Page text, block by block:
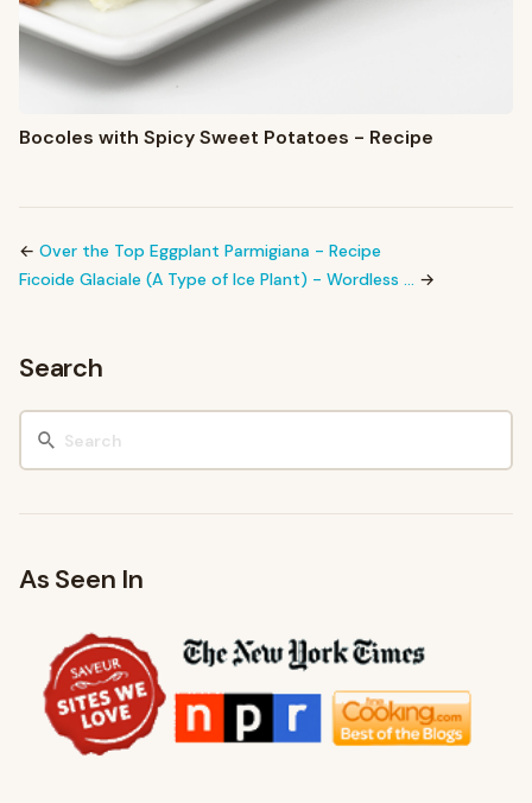
Bocoles with Spicy Sweet Potatoes - Recipe
← Over the Top Eggplant Parmigiana - Recipe
Ficoide Glaciale (A Type of Ice Plant) - Wordless … →
Search
As Seen In